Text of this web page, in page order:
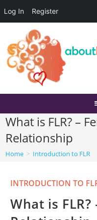
Log In Register
content
What is FLR? –
Relationship
Home > Introduction to FLR
Post
INTRODUCTION TO
What is FLR?